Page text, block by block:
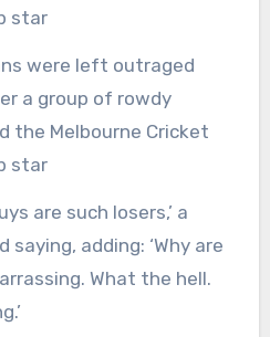
a group of rowdy
the Melbourne Cricket
star
are such losers,’ a
adding: ‘Why are
What the hell.